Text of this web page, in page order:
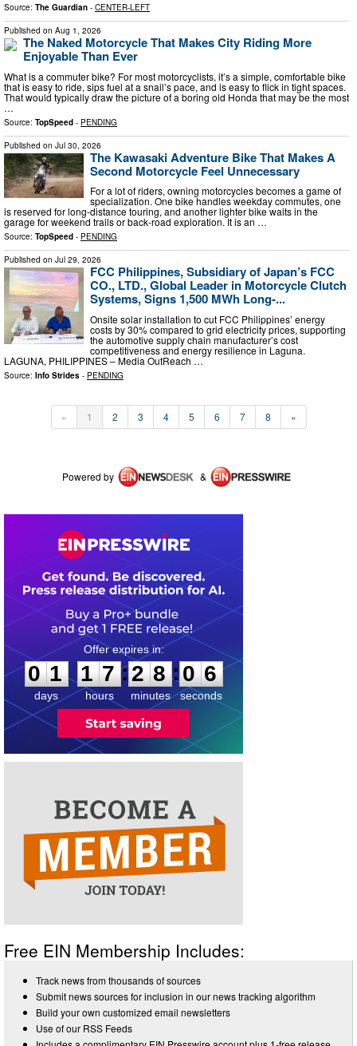
Source: The Guardian - CENTER-LEFT
Published on Aug 1, 2026
The Naked Motorcycle That Makes City Riding More
Enjoyable Than Ever
What is a commuter bike? For most motorcyclists, it’s a simple, comfortable bike
that is easy to ride, sips fuel at a snail’s pace, and is easy to flick in tight spaces.
That would typically draw the picture of a boring old Honda that may be the most
…
Source: TopSpeed - PENDING
Published on Jul 30, 2026
The Kawasaki Adventure Bike That Makes A
Second Motorcycle Feel Unnecessary
For a lot of riders, owning motorcycles becomes a game of
specialization. One bike handles weekday commutes, one
is reserved for long-distance touring, and another lighter bike waits in the
garage for weekend trails or back-road exploration. It is an …
Source: TopSpeed - PENDING
Published on Jul 29, 2026
FCC Philippines, Subsidiary of Japan’s FCC
CO., LTD., Global Leader in Motorcycle Clutch
Systems, Signs 1,500 MWh Long-...
Onsite solar installation to cut FCC Philippines’ energy
costs by 30% compared to grid electricity prices, supporting
the automotive supply chain manufacturer’s cost
competitiveness and energy resilience in Laguna.
LAGUNA, PHILIPPINES – Media OutReach …
Source: Info Strides - PENDING
« 1 2 3 4 5 6 7 8 »
Powered by &
0
1
1
days
1
1
7
7
hours
:
2
2
8
8
minutes
:0
5
6
seconds
Free EIN Membership Includes:
Track news from thousands of sources
Submit news sources for inclusion in our news tracking algorithm
Build your own customized email newsletters
Use of our RSS Feeds